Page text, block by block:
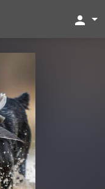
person